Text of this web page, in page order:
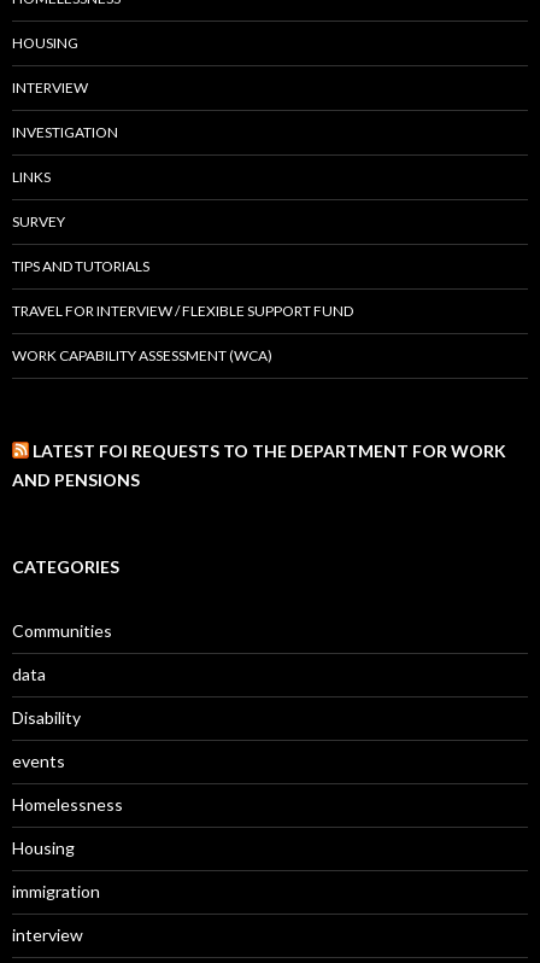
HOUSING
INTERVIEW
INVESTIGATION
LINKS
SURVEY
TIPS AND TUTORIALS
TRAVEL FOR INTERVIEW / FLEXIBLE SUPPORT FUND
WORK CAPABILITY ASSESSMENT (WCA)
LATEST FOI REQUESTS TO THE DEPARTMENT FOR WORK
AND PENSIONS
CATEGORIES
Communities
data
Disability
events
Homelessness
Housing
immigration
interview